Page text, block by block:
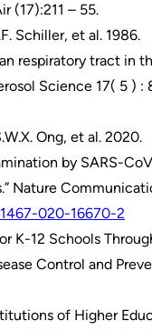
(17):211 – 55.
Schiller, et al. 1986.
respiratory tract in
Science 17( 5 ) :
Ong, et al. 2020.
by SARS-
Nature
020-16670-2
K-12 Schools
Control and
of Higher